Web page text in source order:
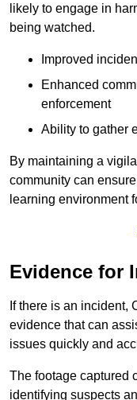
likely to engage in
being watched.
Improved
Enhanced
enforcement
Ability to gather
By maintaining a
community can
learning environment
Evidence for
If there is an incident,
evidence that can
issues quickly and
The footage captured
identifying suspects